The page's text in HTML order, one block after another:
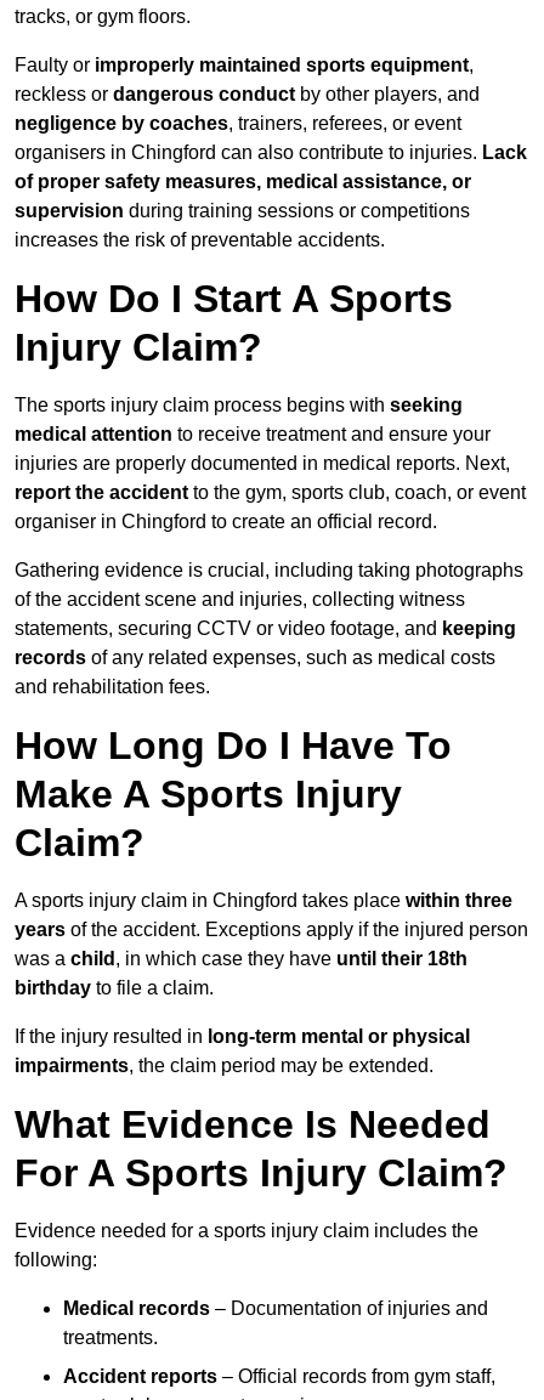
tracks, or gym floors.
Faulty or improperly maintained sports equipment,
reckless or dangerous conduct by other players, and
negligence by coaches, trainers, referees, or event
organisers in Chingford can also contribute to injuries. Lack
of proper safety measures, medical assistance, or
supervision during training sessions or competitions
increases the risk of preventable accidents.
How Do I Start A Sports
Injury Claim?
The sports injury claim process begins with seeking
medical attention to receive treatment and ensure your
injuries are properly documented in medical reports. Next,
report the accident to the gym, sports club, coach, or event
organiser in Chingford to create an official record.
Gathering evidence is crucial, including taking photographs
of the accident scene and injuries, collecting witness
statements, securing CCTV or video footage, and keeping
records of any related expenses, such as medical costs
and rehabilitation fees.
How Long Do I Have To
Make A Sports Injury
Claim?
A sports injury claim in Chingford takes place within three
years of the accident. Exceptions apply if the injured person
was a child , in which case they have until their 18th
birthday to file a claim.
If the injury resulted in long-term mental or physical
impairments, the claim period may be extended.
What Evidence Is Needed
For A Sports Injury Claim?
Evidence needed for a sports injury claim includes the
following:
Medical records – Documentation of injuries and
treatments.
Accident reports – Official records from gym staff,